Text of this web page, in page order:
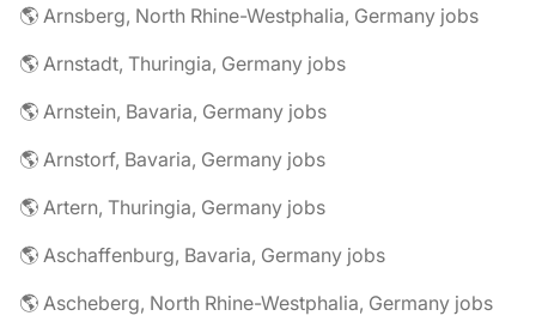
🌎 Arnsberg, North Rhine-Westphalia, Germany jobs
🌎 Arnstadt, Thuringia, Germany jobs
🌎 Arnstein, Bavaria, Germany jobs
🌎 Arnstorf, Bavaria, Germany jobs
🌎 Artern, Thuringia, Germany jobs
🌎 Aschaffenburg, Bavaria, Germany jobs
🌎 Ascheberg, North Rhine-Westphalia, Germany jobs